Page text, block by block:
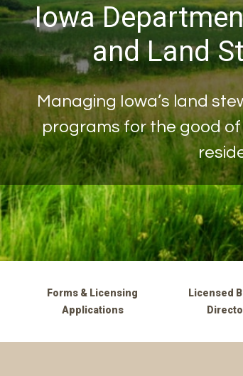
Iowa
and Land
Managing Iowa’s land
programs for the good
Forms & Licensing
Applications
Licensed